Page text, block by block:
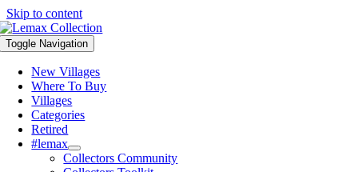
Skip to content
Toggle Navigation
New Villages
Where To Buy
Villages
Categories
Retired
#lemax
Collectors Community